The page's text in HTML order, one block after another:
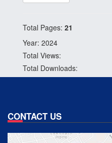
Total Pages: 21
Year: 2024
Total Views:
Total Downloads:
CONTACT US